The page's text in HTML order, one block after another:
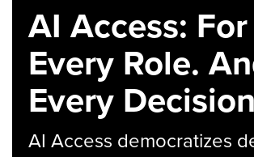
AI Access: For
Every Role.
Every
AI Access democratizes